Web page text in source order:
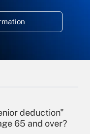
deduction"
65 and over?